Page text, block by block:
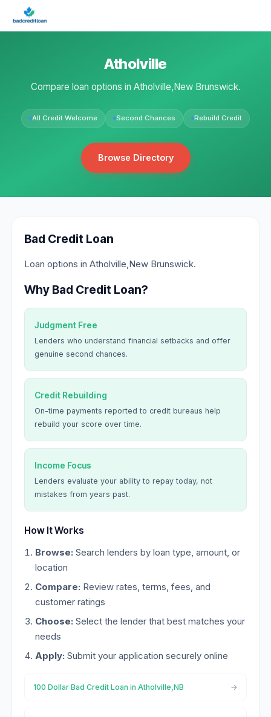
Atholville
Compare loan options in Atholville,New Brunswick.
All Credit Welcome Second Chances Rebuild Credit
Browse Directory
Bad Credit Loan
Loan options in Atholville,New Brunswick.
Why Bad Credit Loan?
Judgment Free
Lenders who understand financial setbacks and offer
genuine second chances.
Credit Rebuilding
On-time payments reported to credit bureaus help
rebuild your score over time.
Income Focus
Lenders evaluate your ability to repay today, not
mistakes from years past.
How It Works
Browse: Search lenders by loan type, amount, or
location
Compare: Review rates, terms, fees, and
customer ratings
Choose: Select the lender that best matches your
needs
Apply: Submit your application securely online
100 Dollar Bad Credit Loan in Atholville,NB